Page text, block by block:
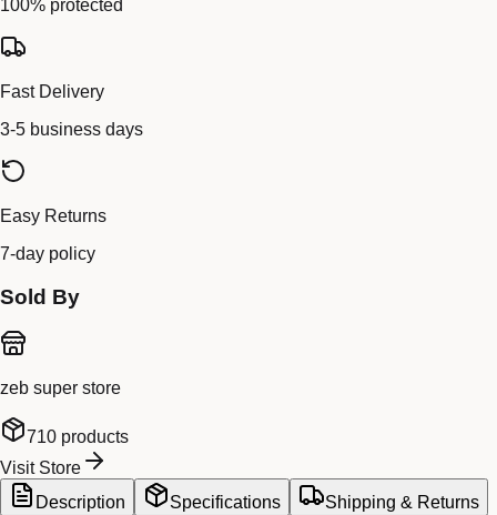
100% protected
Fast Delivery
3-5 business days
Easy Returns
7-day policy
Sold By
zeb super store
710 products
Visit Store
Description
Specifications
Shipping & Returns